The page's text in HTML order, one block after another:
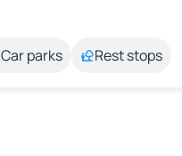
Car parks Rest stops